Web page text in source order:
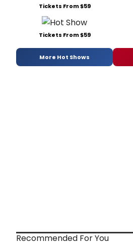
Tickets From $59
Tickets From $59
More Hot Shows
Recommended For You